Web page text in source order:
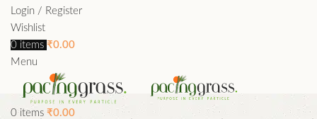
Login / Register
Wishlist
0 items ₹0.00
Menu
0items ₹0.00